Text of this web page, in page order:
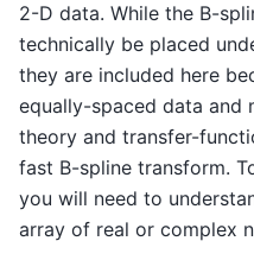
2-D data. While the B-
technically be placed
they are included here
equally-spaced data and
theory and transfer-
fast B-spline transform.
you will need to
array of real or complex